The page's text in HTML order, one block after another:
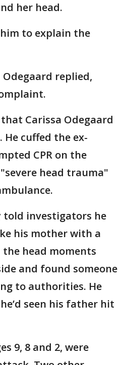
her head.
to explain the
replied,
Carissa Odegaard
cuffed the ex-
CPR on the
head trauma"
told investigators he
his mother with a
head moments
and found someone
to authorities. He
seen his father hit
9, 8 and 2, were